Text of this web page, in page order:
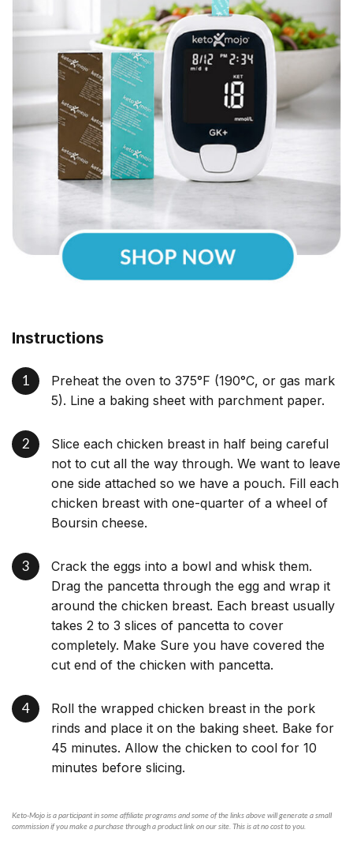
Instructions
Preheat the oven to 375°F (190°C, or gas mark
5). Line a baking sheet with parchment paper.
Slice each chicken breast in half being careful
not to cut all the way through. We want to leave
one side attached so we have a pouch. Fill each
chicken breast with one-quarter of a wheel of
Boursin cheese.
Crack the eggs into a bowl and whisk them.
Drag the pancetta through the egg and wrap it
around the chicken breast. Each breast usually
takes 2 to 3 slices of pancetta to cover
completely. Make Sure you have covered the
cut end of the chicken with pancetta.
Roll the wrapped chicken breast in the pork
rinds and place it on the baking sheet. Bake for
45 minutes. Allow the chicken to cool for 10
minutes before slicing.
Keto-Mojo is a participant in some affiliate programs and some of the links above will generate a small
commission if you make a purchase through a product link on our site. This is at no cost to you.